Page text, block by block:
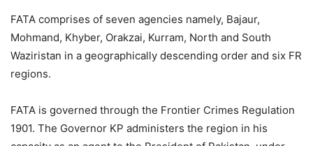
FATA comprises of seven agencies namely, Bajaur,
Mohmand, Khyber, Orakzai, Kurram, North and South
Waziristan in a geographically descending order and six FR
regions.
FATA is governed through the Frontier Crimes Regulation
1901. The Governor KP administers the region in his